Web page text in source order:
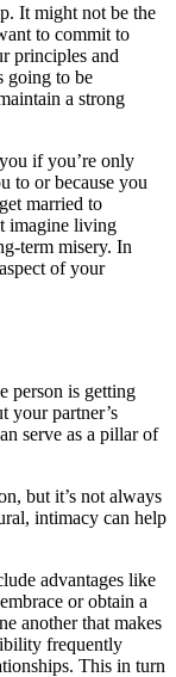
It might not be the
to commit to
principles and
going to be
a strong
if you’re only
to or because you
married to
imagine living
term misery. In
of your
person is getting
your partner’s
serve as a pillar of
but it’s not always
intimacy can help
advantages like
or obtain a
another that makes
frequently
This in turn